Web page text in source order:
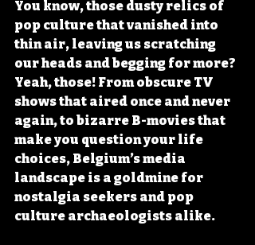
You know, those dusty relics of
pop culture that vanished into
thin air, leaving us scratching
our heads and begging for more?
Yeah, those! From obscure TV
shows that aired once and never
again, to bizarre B-movies that
make you question your life
choices, Belgium’s media
landscape is a goldmine for
nostalgia seekers and pop
culture archaeologists alike.